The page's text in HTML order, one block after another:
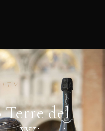
Terre del